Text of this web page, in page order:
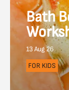
Bath
13 Aug 26
FOR KIDS